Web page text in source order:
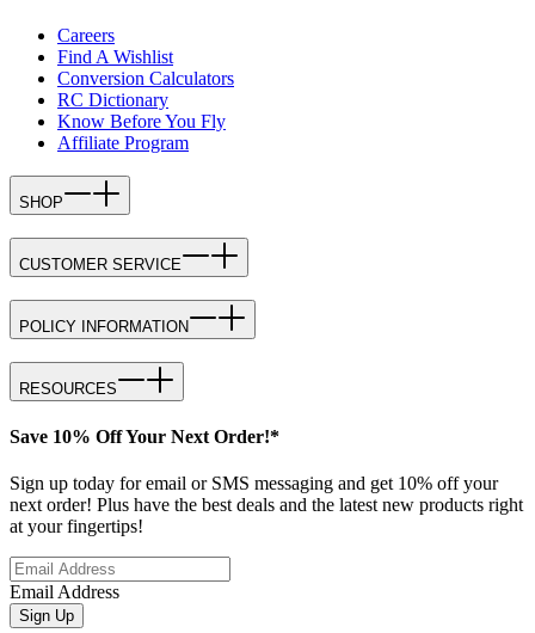
Careers
Find A Wishlist
Conversion Calculators
RC Dictionary
Know Before You Fly
Affiliate Program
SHOP
CUSTOMER SERVICE
POLICY INFORMATION
RESOURCES
Save 10% Off Your Next Order!*
Sign up today for email or SMS messaging and get 10% off your
next order! Plus have the best deals and the latest new products right
at your fingertips!
Email Address
Sign Up